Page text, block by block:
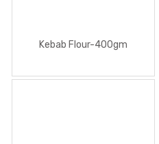
Kebab Flour-400gm